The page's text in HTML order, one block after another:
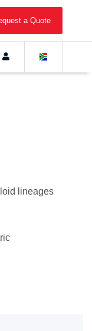
a Quote
lineages